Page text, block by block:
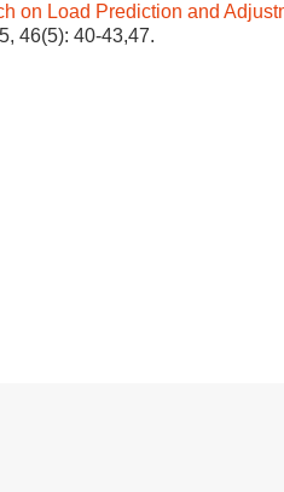
on Load Prediction and
46(5): 40-43,47.